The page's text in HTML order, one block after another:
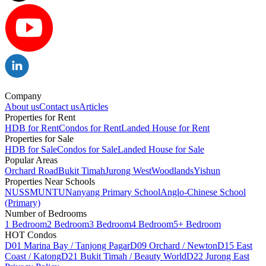
Company
About usContact usArticles
Properties for Rent
HDB for RentCondos for RentLanded House for Rent
Properties for Sale
HDB for SaleCondos for SaleLanded House for Sale
Popular Areas
Orchard RoadBukit TimahJurong WestWoodlandsYishun
Properties Near Schools
NUSSMUNTUNanyang Primary SchoolAnglo-Chinese School
(Primary)
Number of Bedrooms
1 Bedroom2 Bedroom3 Bedroom4 Bedroom5+ Bedroom
HOT Condos
D01 Marina Bay / Tanjong PagarD09 Orchard / NewtonD15 East
Coast / KatongD21 Bukit Timah / Beauty WorldD22 Jurong East